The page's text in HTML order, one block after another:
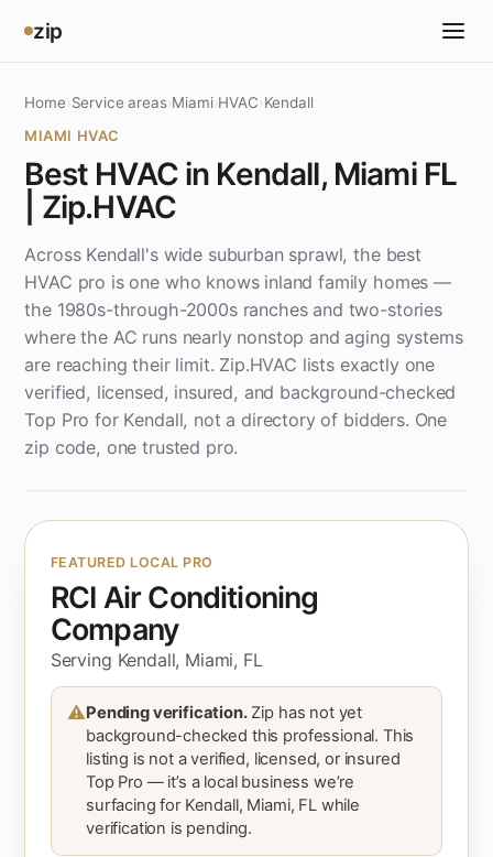
zip
Home Service areas› Miami› HVAC Kendall
MIAMI HVAC
Best HVAC in Kendall, Miami FL
| Zip.HVAC
Across Kendall's wide suburban sprawl, the best
HVAC pro is one who knows inland family homes —
the 1980s-through-2000s ranches and two-stories
where the AC runs nearly nonstop and aging systems
are reaching their limit. Zip.HVAC lists exactly one
verified, licensed, insured, and background-checked
Top Pro for Kendall, not a directory of bidders. One
zip code, one trusted pro.
FEATURED LOCAL PRO
RCI Air Conditioning
Company
Serving Kendall, Miami, FL
⚠Pending verification.Zip has not yet
background-checked this professional. This
listing is not a verified, licensed, or insured
Top Pro — it’s a local business we’re
surfacing for Kendall, Miami, FL while
verification is pending.